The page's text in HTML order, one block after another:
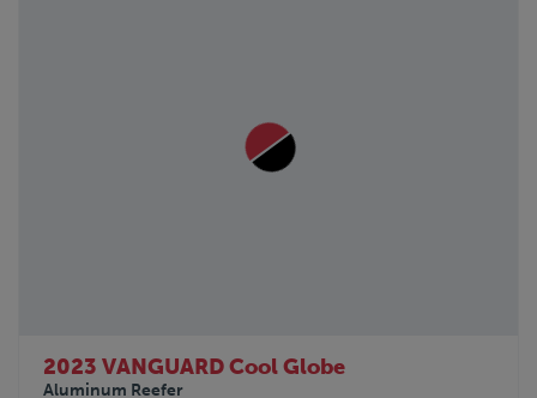
2023 VANGUARD Cool Globe
Aluminum Reefer